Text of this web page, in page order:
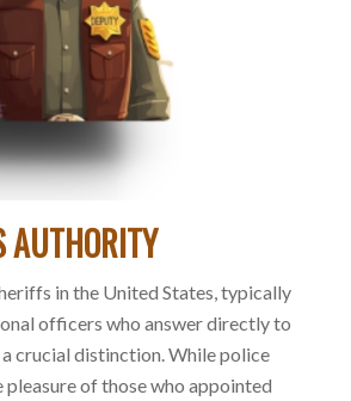
AUTHORITY
in the United States, typically
officers who answer directly to
crucial distinction. While police
pleasure of those who appointed